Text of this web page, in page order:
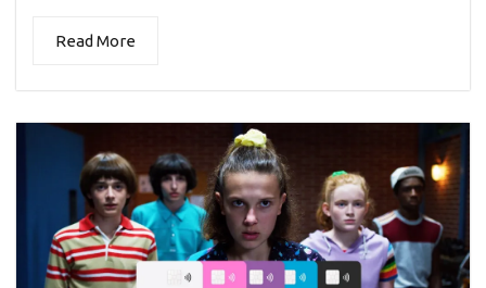
Read More